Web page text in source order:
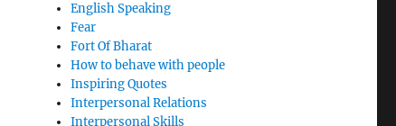
English Speaking
Fear
Fort Of Bharat
How to behave with people
Inspiring Quotes
Interpersonal Relations
Interpersonal Skills